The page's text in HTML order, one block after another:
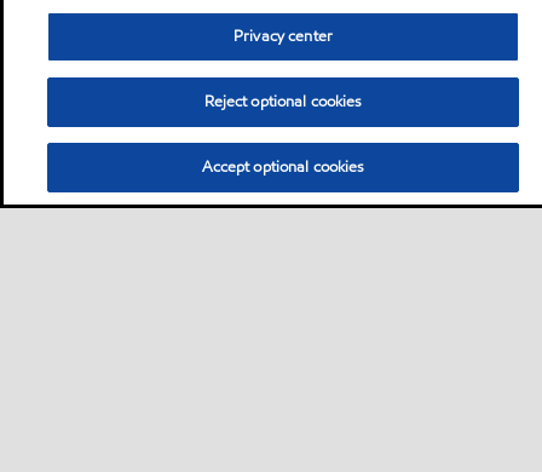
Privacy center
Reject optional cookies
Accept optional cookies